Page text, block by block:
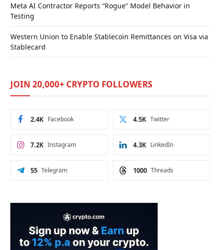
Meta AI Contractor Reports “Rogue” Model Behavior in
Testing
Western Union to Enable Stablecoin Remittances on Visa via
Stablecard
JOIN 20,000+ CRYPTO FOLLOWERS
Facebook
2.4K Twitter
4.5K
Instagram
7.2K LinkedIn
4.3K
Telegram
55 Threads
1000